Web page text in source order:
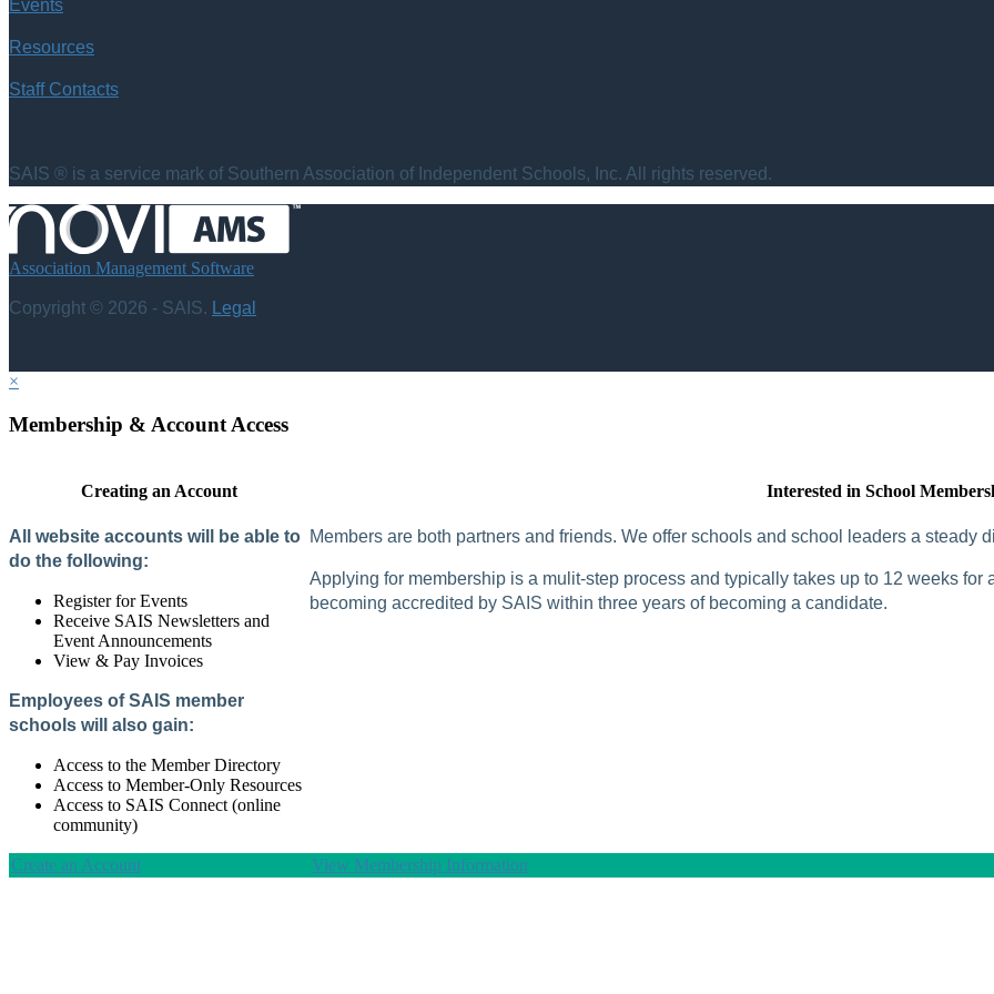
Events
Resources
Staff Contacts
SAIS ® is a service mark of Southern Association of Independent Schools, Inc. All rights reserved.
Association Management Software
Copyright © 2026 - SAIS. Legal
×
Membership & Account Access
Creating an Account
All website accounts will be able to
do the following:
Register for Events
Receive SAIS Newsletters and
Event Announcements
View & Pay Invoices
Employees of SAIS member
schools will also gain:
Access to the Member Directory
Access to Member-Only Resources
Access to SAIS Connect (online
community)
Create an Account
Interested in School
Members are both partners and friends. We offer schools and school leaders a steady
Applying for membership is a mulit-step process and typically takes up to 12 weeks
becoming accredited by SAIS within three years of becoming a candidate.
View Membership Information